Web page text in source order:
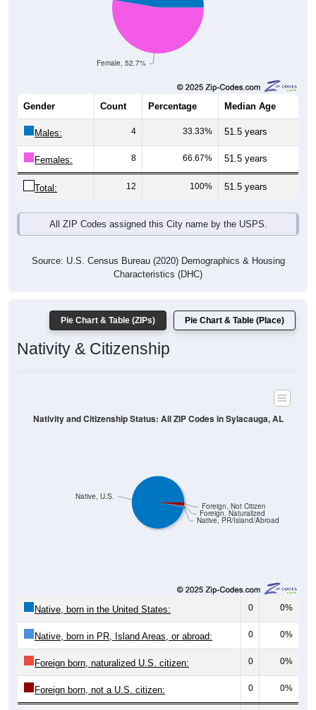
Female, 52.7%
Gender Count Percentage Median Age
Males: 4 33.33% 51.5 years
Females: 8 66.67% 51.5 years
Total: 12 100% 51.5 years
All ZIP Codes assigned this City name by the USPS.
Source: U.S. Census Bureau (2020) Demographics & Housing
Characteristics (DHC)
Pie Chart & Table (ZIPs) Pie Chart & Table (Place)
Nativity & Citizenship
Native, PR/Island/Abroad
Foreign, Naturalized
Foreign, Not Citizen
Native, U.S.
Nativity and Citizenship Status: All ZIP Codes in Sylacauga, AL
Native, born in the United States: 0 0%
Native, born in PR, Island Areas, or abroad: 0 0%
Foreign born, naturalized U.S. citizen: 0 0%
Foreign born, not a U.S. citizen: 0 0%